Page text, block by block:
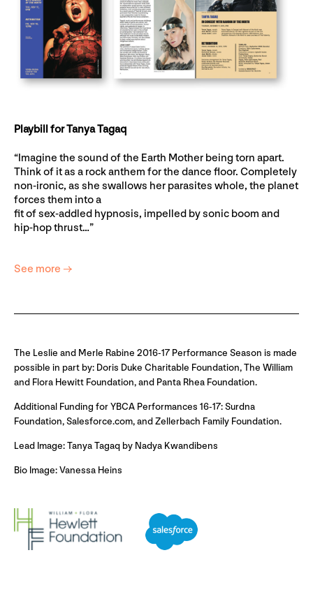
Playbill for Tanya Tagaq
“Imagine the sound of the Earth Mother being torn apart.
Think of it as a rock anthem for the dance floor. Completely
non-ironic, as she swallows her parasites whole, the planet
forces them into a
fit of sex-addled hypnosis, impelled by sonic boom and
hip-hop thrust…”
See more →
The Leslie and Merle Rabine 2016-17 Performance Season is made
possible in part by: Doris Duke Charitable Foundation, The William
and Flora Hewitt Foundation, and Panta Rhea Foundation.
Additional Funding for YBCA Performances 16-17: Surdna
Foundation, Salesforce.com, and Zellerbach Family Foundation.
Lead Image: Tanya Tagaq by Nadya Kwandibens
Bio Image: Vanessa Heins